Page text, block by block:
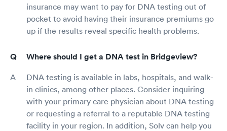
insurance may want to pay for DNA testing out of
pocket to avoid having their insurance premiums go
up if the results reveal specific health problems.
Where should I get a DNA test in Bridgeview?
DNA testing is available in labs, hospitals, and walk-
in clinics, among other places. Consider inquiring
with your primary care physician about DNA testing
or requesting a referral to a reputable DNA testing
facility in your region. In addition, Solv can help you